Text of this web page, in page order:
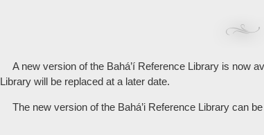
A new version of the Bahá’í Reference Library is now
Library will be replaced at a later date.
The new version of the Bahá’i Reference Library can